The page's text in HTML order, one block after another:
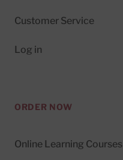
Customer Service
Log in
ORDER NOW
Online Learning Courses